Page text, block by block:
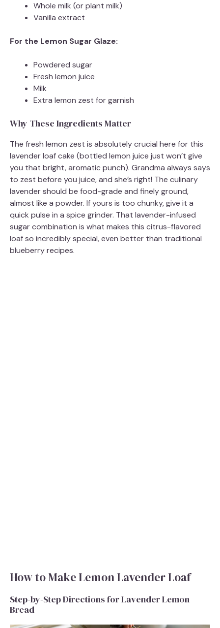
e
o
Whole milk (or plant milk)
Vanilla extract
For the Lemon Sugar Glaze:
Powdered sugar
Fresh lemon juice
Milk
Extra lemon zest for garnish
Why These Ingredients Matter
The fresh lemon zest is absolutely crucial here for this
lavender loaf cake (bottled lemon juice just won’t give
you that bright, aromatic punch). Grandma always says
to zest before you juice, and she’s right! The culinary
lavender should be food-grade and finely ground,
almost like a powder. If yours is too chunky, give it a
quick pulse in a spice grinder. That lavender-infused
sugar combination is what makes this citrus-flavored
loaf so incredibly special, even better than traditional
blueberry recipes.
How to Make Lemon Lavender Loaf
Step-by-Step Directions for Lavender Lemon
Bread